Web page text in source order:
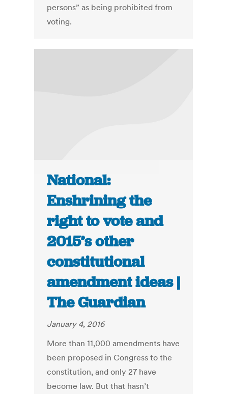
persons” as being prohibited from
voting.
National:
Enshrining the
right to vote and
2015’s other
constitutional
amendment ideas |
The Guardian
January 4, 2016
More than 11,000 amendments have
been proposed in Congress to the
constitution, and only 27 have
become law. But that hasn’t